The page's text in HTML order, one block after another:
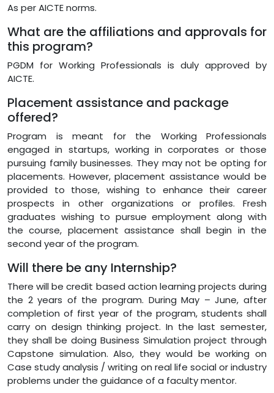
As per AICTE norms.
What are the affiliations and approvals for
this program?
PGDM for Working Professionals is duly approved by
AICTE.
Placement assistance and package
offered?
Program is meant for the Working Professionals
engaged in startups, working in corporates or those
pursuing family businesses. They may not be opting for
placements. However, placement assistance would be
provided to those, wishing to enhance their career
prospects in other organizations or profiles. Fresh
graduates wishing to pursue employment along with
the course, placement assistance shall begin in the
second year of the program.
Will there be any Internship?
There will be credit based action learning projects during
the 2 years of the program. During May – June, after
completion of first year of the program, students shall
carry on design thinking project. In the last semester,
they shall be doing Business Simulation project through
Capstone simulation. Also, they would be working on
Case study analysis / writing on real life social or industry
problems under the guidance of a faculty mentor.